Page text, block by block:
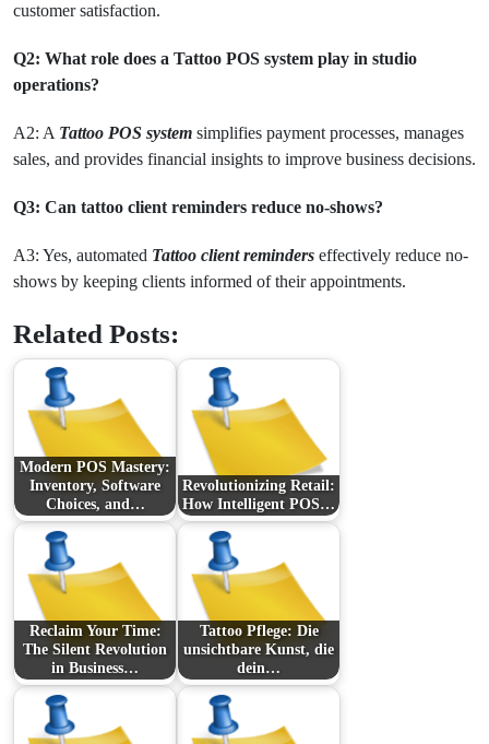
customer satisfaction.
Q2: What role does a Tattoo POS system play in studio
operations?
A2: A Tattoo POS system simplifies payment processes, manages
sales, and provides financial insights to improve business decisions.
Q3: Can tattoo client reminders reduce no-shows?
A3: Yes, automated Tattoo client reminders effectively reduce no-
shows by keeping clients informed of their appointments.
Related Posts:
Modern POS Mastery:
Inventory, Software
Choices, and…
Revolutionizing Retail:
How Intelligent POS…
Reclaim Your Time:
The Silent Revolution
in Business…
Tattoo Pflege: Die
unsichtbare Kunst, die
dein…